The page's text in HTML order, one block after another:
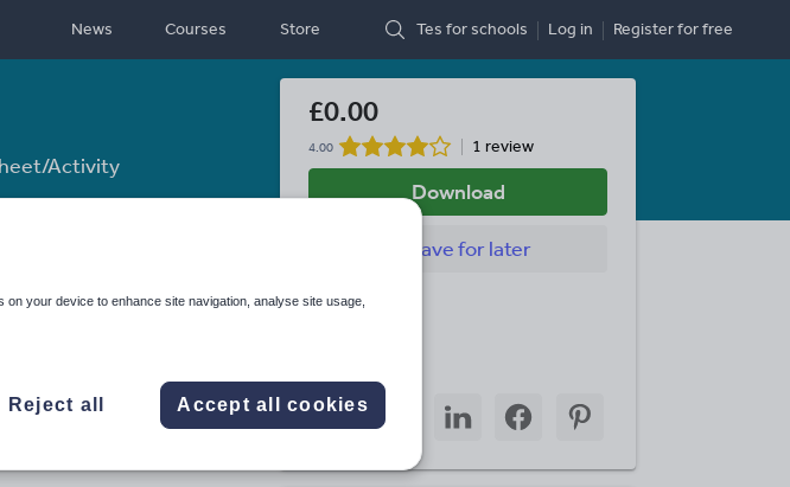
News Courses Store Tes for schools Log in Registerfor free
Activity
£0.00
4.00 1 review
Download
Savefor later
Last updated
Share
throughthrough
twitter
Share
through
Share
through
Share
through
your device to enhance site navigation, analyse site usage,
Reject all Accept all cookies